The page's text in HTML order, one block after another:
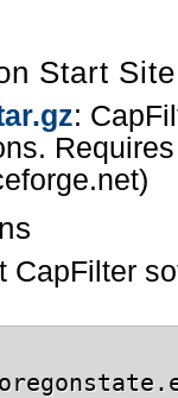
Start
:
CapFilter